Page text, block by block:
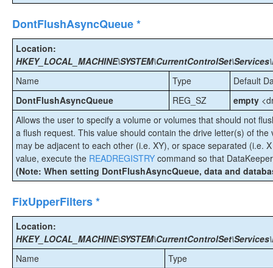
DontFlushAsyncQueue *
Location:
Name
Type
Default
DontFlushAsyncQueue
REG_SZ empty
Allows the user to specify a volume or volumes that should not
a flush request. This value should contain the drive letter(s) of
may be adjacent to each other (i.e. XY), or space separated (i.e.
value, execute the READREGISTRY command so that
(Note: When setting DontFlushAsyncQueue, data and
FixUpperFilters *
Location:
Name
Type